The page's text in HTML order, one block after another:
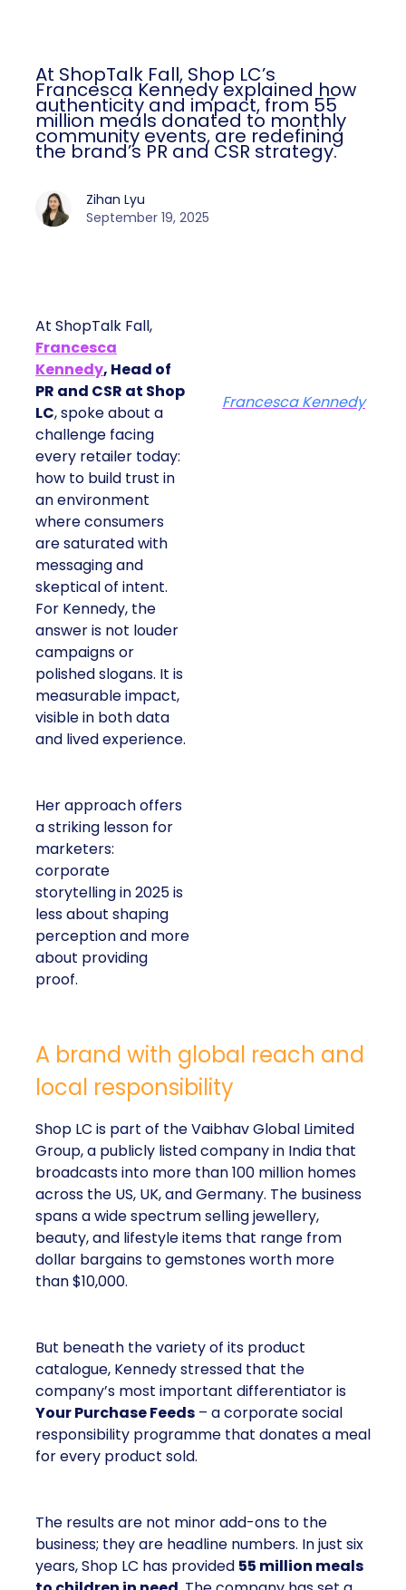
At ShopTalk Fall, Shop LC’s
Francesca Kennedy explained how
authenticity and impact, from 55
million meals donated to monthly
community events, are redefining
the brand’s PR and CSR strategy.
Zihan Lyu
September 19, 2025
At ShopTalk Fall,
Francesca
Kennedy, Head of
PR and CSR at Shop
LC, spoke about a
challenge facing
every retailer today:
how to build trust in
an environment
where consumers
are saturated with
messaging and
skeptical of intent.
For Kennedy, the
answer is not louder
campaigns or
polished slogans. It is
measurable impact,
visible in both data
and lived experience.
Her approach offers
a striking lesson for
marketers:
corporate
storytelling in 2025 is
less about shaping
perception and more
about providing
proof.
Francesca Kennedy
A brand with global reach and
local responsibility
Shop LC is part of the Vaibhav Global Limited
Group, a publicly listed company in India that
broadcasts into more than 100 million homes
across the US, UK, and Germany. The business
spans a wide spectrum selling jewellery,
beauty, and lifestyle items that range from
dollar bargains to gemstones worth more
than $10,000.
But beneath the variety of its product
catalogue, Kennedy stressed that the
company’s most important differentiator is
Your Purchase Feeds – a corporate social
responsibility programme that donates a meal
for every product sold.
The results are not minor add-ons to the
business; they are headline numbers. In just six
years, Shop LC has provided 55 million meals